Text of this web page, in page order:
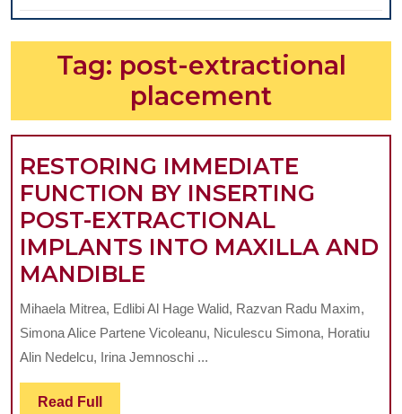
Tag: post-extractional
placement
RESTORING IMMEDIATE
FUNCTION BY INSERTING
POST-EXTRACTIONAL
IMPLANTS INTO MAXILLA AND
MANDIBLE
IMMEDIATE
FUNCTION
BY
Mihaela Mitrea, Edlibi Al Hage Walid, Razvan Radu Maxim,
Simona Alice Partene Vicoleanu, Niculescu Simona, Horatiu
Alin Nedelcu, Irina Jemnoschi ...
Read Full Read